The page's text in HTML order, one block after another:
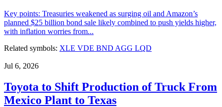
Key points: Treasuries weakened as surging oil and Amazon’s
planned $25 billion bond sale likely combined to push yields higher,
with inflation worries from...
Related symbols: XLE VDE BND AGG LQD
Jul 6, 2026
Toyota to Shift Production of Truck From
Mexico Plant to Texas